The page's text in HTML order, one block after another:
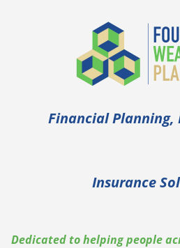
Financial Planning,
Insurance
Dedicated to helping people